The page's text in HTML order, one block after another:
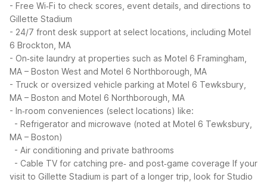
- Free Wi‑Fi to check scores, event details, and directions to
Gillette Stadium
- 24/7 front desk support at select locations, including Motel
6 Brockton, MA
- On‑site laundry at properties such as Motel 6 Framingham,
MA – Boston West and Motel 6 Northborough, MA
- Truck or oversized vehicle parking at Motel 6 Tewksbury,
MA – Boston and Motel 6 Northborough, MA
- In‑room conveniences (select locations) like:
- Refrigerator and microwave (noted at Motel 6 Tewksbury,
MA – Boston)
- Air conditioning and private bathrooms
- Cable TV for catching pre‑ and post‑game coverage If your
visit to Gillette Stadium is part of a longer trip, look for Studio